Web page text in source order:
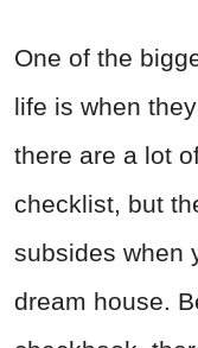
One of the
life is when
there are a lot
checklist, but
subsides when
dream house.